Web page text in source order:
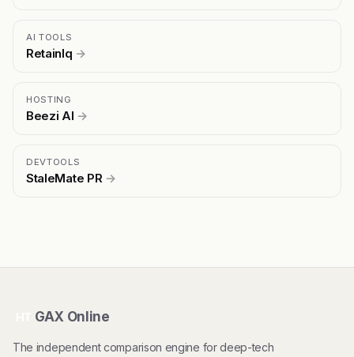
AI TOOLS
RetainIq →
HOSTING
Beezi AI →
DEVTOOLS
StaleMate PR →
GAX Online
The independent comparison engine for deep-tech